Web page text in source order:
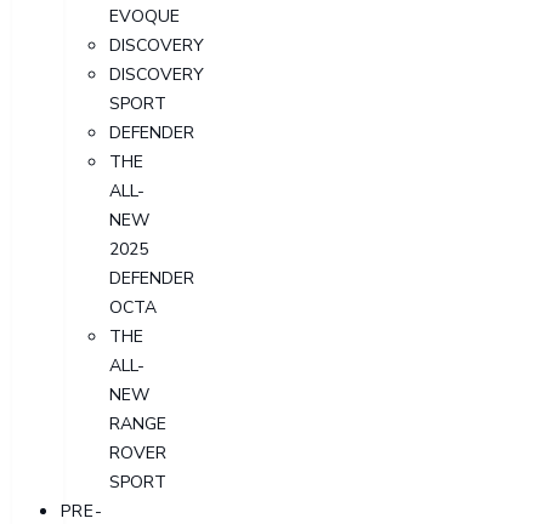
EVOQUE
DISCOVERY
DISCOVERY
SPORT
DEFENDER
THE
ALL-
NEW
2025
DEFENDER
OCTA
THE
ALL-
NEW
RANGE
ROVER
SPORT
PRE-